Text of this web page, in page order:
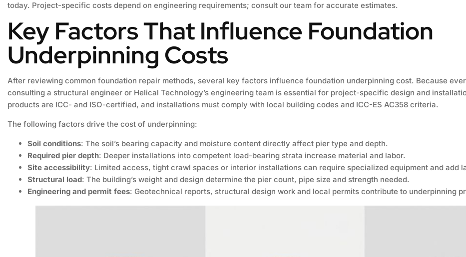
today. Project-specific costs depend on engineering requirements; consult our team for accurate estimates.
Key Factors That Influence Foundation
Underpinning Costs
After reviewing common foundation repair methods, several key factors influence foundation underpinning cost. Because
consulting a structural engineer or Helical Technology’s engineering team is essential for project-specific design and
products are ICC- and ISO-certified, and installations must comply with local building codes and ICC-ES AC358 criteria.
The following factors drive the cost of underpinning:
Soil conditions: The soil’s bearing capacity and moisture content directly affect pier type and depth.
Required pier depth: Deeper installations into competent load-bearing strata increase material and labor.
Site accessibility: Limited access, tight crawl spaces or interior installations can require specialized equipment and add
Structural load: The building’s weight and design determine the pier count, pipe size and strength needed.
Engineering and permit fees: Geotechnical reports, structural design work and local permits contribute to underpinning